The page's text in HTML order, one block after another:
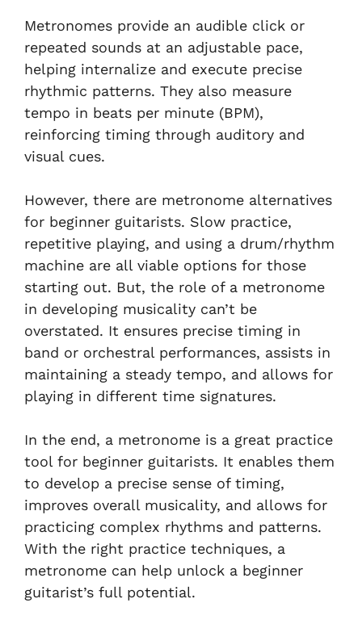
Metronomes provide an audible click or
repeated sounds at an adjustable pace,
helping internalize and execute precise
rhythmic patterns. They also measure
tempo in beats per minute (BPM),
reinforcing timing through auditory and
visual cues.
However, there are metronome alternatives
for beginner guitarists. Slow practice,
repetitive playing, and using a drum/rhythm
machine are all viable options for those
starting out. But, the role of a metronome
in developing musicality can’t be
overstated. It ensures precise timing in
band or orchestral performances, assists in
maintaining a steady tempo, and allows for
playing in different time signatures.
In the end, a metronome is a great practice
tool for beginner guitarists. It enables them
to develop a precise sense of timing,
improves overall musicality, and allows for
practicing complex rhythms and patterns.
With the right practice techniques, a
metronome can help unlock a beginner
guitarist’s full potential.